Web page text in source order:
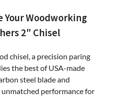
Your Woodworking
2″ Chisel
chisel, a precision paring
the best of USA-made
steel blade and
performance for